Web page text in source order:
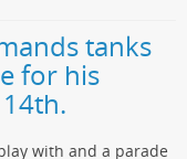
tanks
for his
with and a parade